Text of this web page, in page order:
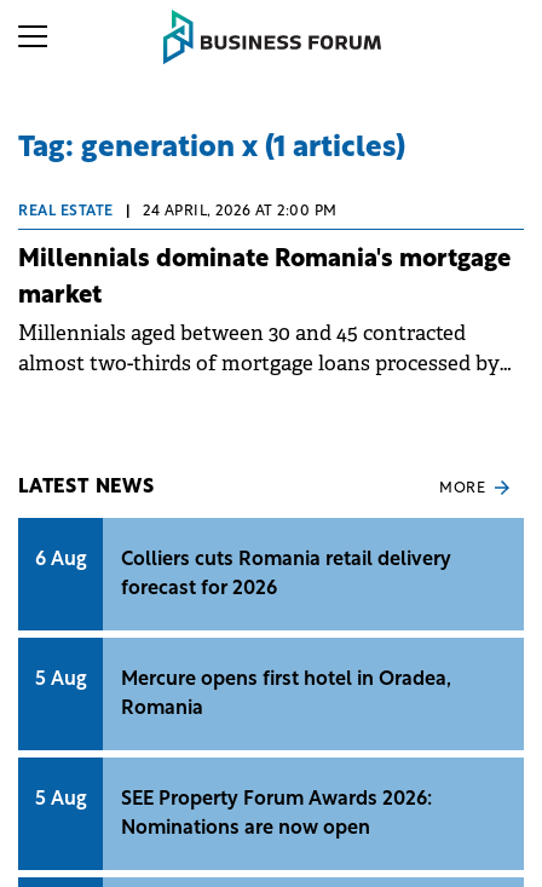
Tag: generation x (1 articles)
REAL ESTATE 24 APRIL, 2026 AT 2:00 PM
Millennials dominate Romania's mortgage
market
Millennials aged between 30 and 45 contracted
almost two-thirds of mortgage loans processed by
LATEST NEWS MORE
6 Aug
Colliers cuts Romania retail delivery
forecast for 2026
5 Aug
Mercure opens first hotel in Oradea,
Romania
5 Aug
SEE Property Forum Awards 2026:
Nominations are now open